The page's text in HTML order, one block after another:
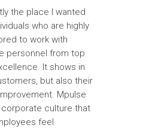
the place I wanted
who are highly
to work with
personnel from top
It shows in
but also their
Mpulse
culture that
feel